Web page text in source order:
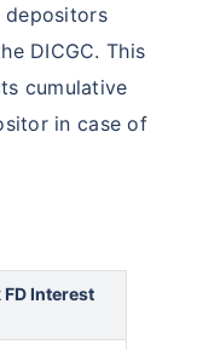
depositors
DICGC. This
cumulative
in case of
Interest